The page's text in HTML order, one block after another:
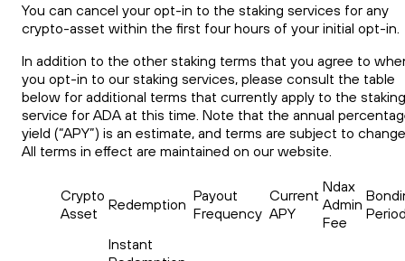
You can cancel your opt-in to the staking services for any
crypto-asset within the first four hours of your initial opt-in.
In addition to the other staking terms that you agree to
you opt-in to our staking services, please consult the table
below for additional terms that currently apply to the staking
service for ADA at this time. Note that the annual
yield (“APY”) is an estimate, and terms are subject to
All terms in effect are maintained on our website.
Crypto
Asset
Redemption Payout
Frequency
Current
APY
Ndax
Admin
Fee
Instant